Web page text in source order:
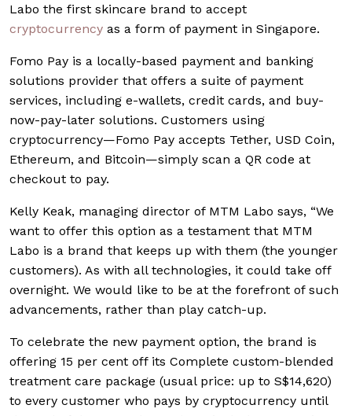
Labo the first skincare brand to accept
cryptocurrency as a form of payment in Singapore.
Fomo Pay is a locally-based payment and banking
solutions provider that offers a suite of payment
services, including e-wallets, credit cards, and buy-
now-pay-later solutions. Customers using
cryptocurrency—Fomo Pay accepts Tether, USD Coin,
Ethereum, and Bitcoin—simply scan a QR code at
checkout to pay.
Kelly Keak, managing director of MTM Labo says, “We
want to offer this option as a testament that MTM
Labo is a brand that keeps up with them (the younger
customers). As with all technologies, it could take off
overnight. We would like to be at the forefront of such
advancements, rather than play catch-up.
To celebrate the new payment option, the brand is
offering 15 per cent off its Complete custom-blended
treatment care package (usual price: up to S$14,620)
to every customer who pays by cryptocurrency until